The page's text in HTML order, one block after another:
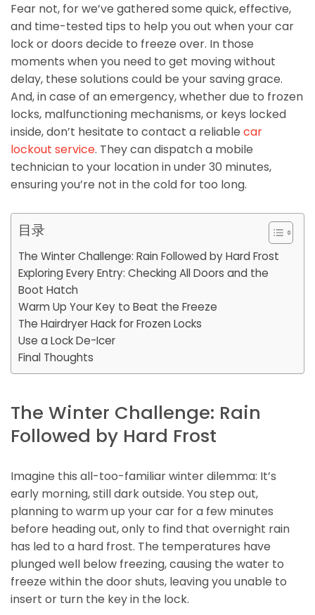
Fear not, for we’ve gathered some quick, effective,
and time-tested tips to help you out when your car
lock or doors decide to freeze over. In those
moments when you need to get moving without
delay, these solutions could be your saving grace.
And, in case of an emergency, whether due to frozen
locks, malfunctioning mechanisms, or keys locked
inside, don’t hesitate to contact a reliable car
lockout service. They can dispatch a mobile
technician to your location in under 30 minutes,
ensuring you’re not in the cold for too long.
目录
The Winter Challenge: Rain Followed by Hard Frost
Exploring Every Entry: Checking All Doors and the
Boot Hatch
Warm Up Your Key to Beat the Freeze
The Hairdryer Hack for Frozen Locks
Use a Lock De-Icer
Final Thoughts
The Winter Challenge: Rain
Followed by Hard Frost
Imagine this all-too-familiar winter dilemma: It’s
early morning, still dark outside. You step out,
planning to warm up your car for a few minutes
before heading out, only to find that overnight rain
has led to a hard frost. The temperatures have
plunged well below freezing, causing the water to
freeze within the door shuts, leaving you unable to
insert or turn the key in the lock.